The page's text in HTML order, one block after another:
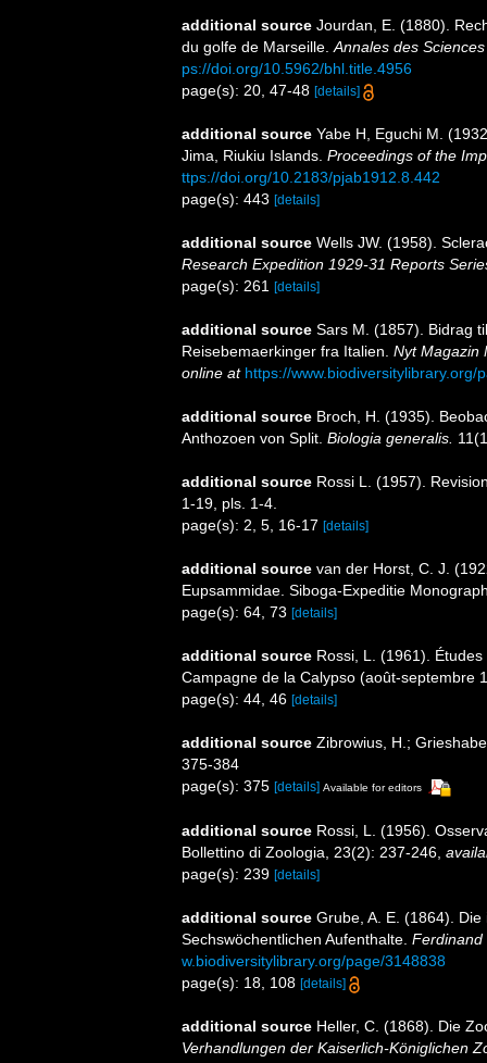
additional source Jourdan, E. (1880).
du golfe de Marseille. Annales des
ps://doi.org/10.5962/bhl.title.4956
page(s): 20, 47-48 [details]
additional source Yabe H, Eguchi M.
Jima, Riukiu Islands. Proceedings of the
ttps://doi.org/10.2183/pjab1912.8.442
page(s): 443 [details]
additional source Wells JW. (1958).
Research Expedition 1929-31 Reports
page(s): 261 [details]
additional source Sars M. (1857). Bidrag
Reisebemaerkinger fra Italien. Nyt Magazin
online at https://www.biodiversitylibrary.org/
additional source Broch, H. (1935).
Anthozoen von Split. Biologia generalis.
additional source Rossi L. (1957).
1-19, pls. 1-4.
page(s): 2, 5, 16-17 [details]
additional source van der Horst, C. J.
Eupsammidae. Siboga-Expeditie
page(s): 64, 73 [details]
additional source Rossi, L. (1961).
Campagne de la Calypso (août-septembre
page(s): 44, 46 [details]
additional source Zibrowius, H.;
375-384
page(s): 375 [details] Available for editors
additional source Rossi, L. (1956).
Bollettino di Zoologia, 23(2): 237-246
page(s): 239 [details]
additional source Grube, A. E. (1864).
Sechswöchentlichen Aufenthalte. Ferdinand
w.biodiversitylibrary.org/page/3148838
page(s): 18, 108 [details]
additional source Heller, C. (1868). Die
Verhandlungen der Kaiserlich-Königlichen